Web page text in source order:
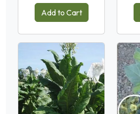
Add to Cart